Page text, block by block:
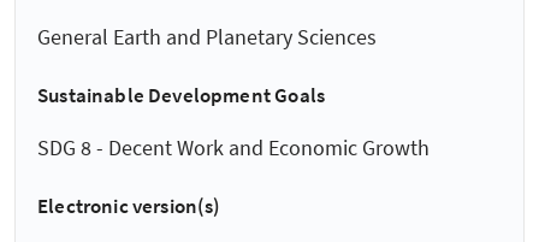
General Earth and Planetary Sciences
Sustainable Development Goals
SDG 8 - Decent Work and Economic Growth
Electronic version(s)